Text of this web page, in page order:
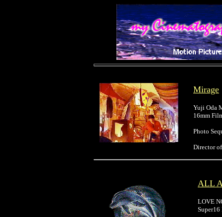
Mirage
Yuji Oda
16mm
Photo
Director
ALL
LOVE
Super16